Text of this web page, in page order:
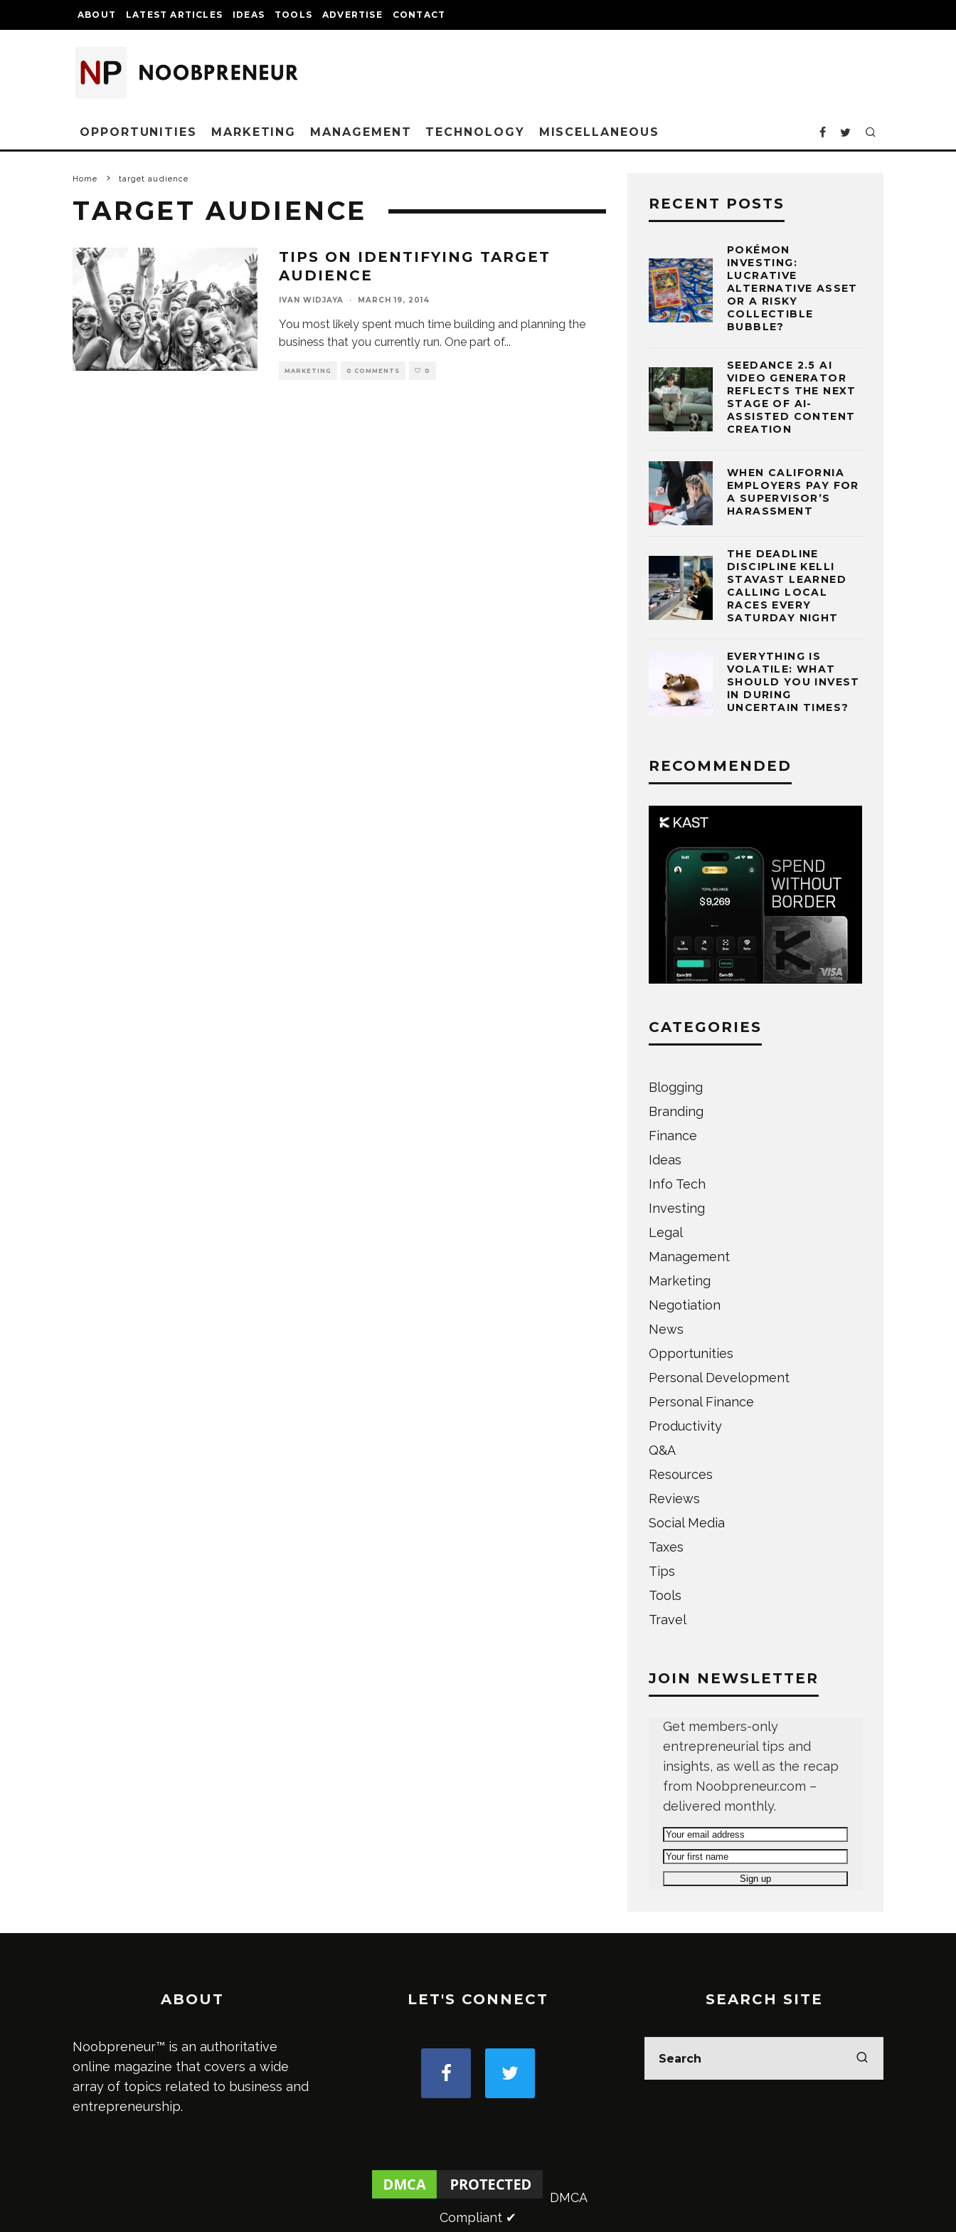
ABOUT LATEST ARTICLES IDEAS TOOLS ADVERTISE CONTACT
OPPORTUNITIES MARKETING MANAGEMENT TECHNOLOGY MISCELLANEOUS
Home target audience
TARGET AUDIENCE
TIPS ON IDENTIFYING TARGET
AUDIENCE
IVAN WIDJAYA · MARCH 19, 2014
You most likely spent much time building and planning the
business that you currently run. One part of...
MARKETING 0 COMMENTS 0
RECENT POSTS
POKÉMON
INVESTING:
LUCRATIVE
ALTERNATIVE ASSET
OR A RISKY
COLLECTIBLE
BUBBLE?
SEEDANCE 2.5 AI
VIDEO GENERATOR
REFLECTS THE NEXT
STAGE OF AI-
ASSISTED CONTENT
CREATION
WHEN CALIFORNIA
EMPLOYERS PAY FOR
A SUPERVISOR’S
HARASSMENT
THE DEADLINE
DISCIPLINE KELLI
STAVAST LEARNED
CALLING LOCAL
RACES EVERY
SATURDAY NIGHT
EVERYTHING IS
VOLATILE: WHAT
SHOULD YOU INVEST
IN DURING
UNCERTAIN TIMES?
RECOMMENDED
CATEGORIES
Blogging
Branding
Finance
Ideas
Info Tech
Investing
Legal
Management
Marketing
Negotiation
News
Opportunities
Personal Development
Personal Finance
Productivity
Q&A
Resources
Reviews
Social Media
Taxes
Tips
Tools
Travel
JOIN NEWSLETTER
Get members-only
entrepreneurial tips and
insights, as well as the recap
from Noobpreneur.com –
delivered monthly.
ABOUT
Noobpreneur™ is an authoritative
online magazine that covers a wide
array of topics related to business and
entrepreneurship.
LET'S CONNECT
DMCA
Compliant ✔
SEARCH SITE